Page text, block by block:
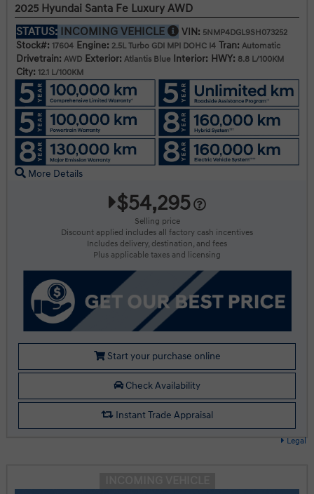
Legal
2025 Hyundai Santa Fe Luxury AWD
STATUS: INCOMING VEHICLE VIN: 5NMP4DGL9SH073252
Stock#: 17604 Engine: 2.5L Turbo GDI MPI DOHC I4 Tran: Automatic
Drivetrain: AWD Exterior: Atlantis Blue Interior: HWY: 8.8 L/100KM
City: 12.1 L/100KM
More Details
$54,295
Selling price
Discount applied includes all factory cash incentives
Includes delivery, destination, and fees
Plus applicable taxes and licensing
Start your purchase online
Check Availability
Instant Trade Appraisal